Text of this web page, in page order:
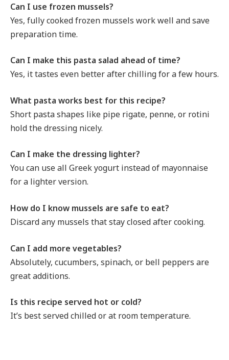
Can I use frozen mussels?
Yes, fully cooked frozen mussels work well and save
preparation time.
Can I make this pasta salad ahead of time?
Yes, it tastes even better after chilling for a few hours.
What pasta works best for this recipe?
Short pasta shapes like pipe rigate, penne, or rotini
hold the dressing nicely.
Can I make the dressing lighter?
You can use all Greek yogurt instead of mayonnaise
for a lighter version.
How do I know mussels are safe to eat?
Discard any mussels that stay closed after cooking.
Can I add more vegetables?
Absolutely, cucumbers, spinach, or bell peppers are
great additions.
Is this recipe served hot or cold?
It’s best served chilled or at room temperature.